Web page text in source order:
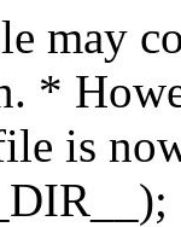
may
*
is